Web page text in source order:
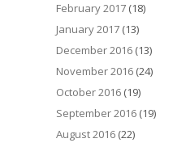
February 2017 (18)
January 2017 (13)
December 2016 (13)
November 2016 (24)
October 2016 (19)
September 2016 (19)
August 2016 (22)